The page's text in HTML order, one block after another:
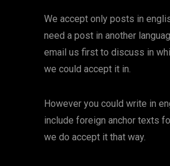
We accept only posts in
need a post in another
email us first to discuss in
we could accept it in.
However you could write in
include foreign anchor texts
we do accept it that way.